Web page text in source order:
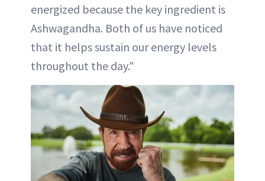
energized because the key ingredient is
Ashwagandha. Both of us have noticed
that it helps sustain our energy levels
throughout the day."